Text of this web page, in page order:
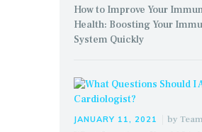
How to Improve Your
Health: Boosting Your
System Quickly
JANUARY 11, 2021 by